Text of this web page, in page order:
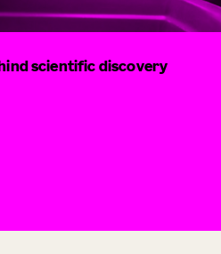
scientific discovery